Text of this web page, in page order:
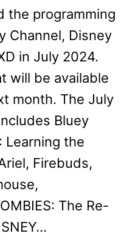
the programming
Channel, Disney
in July 2024.
will be available
month. The July
Bluey
Learning the
Firebuds,
The Re-